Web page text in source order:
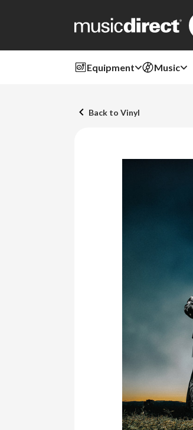
Equipment Music
Back to Vinyl